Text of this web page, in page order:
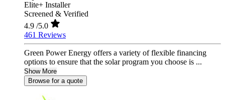
Elite+ Installer
Screened & Verified
4.9 /5.0
461 Reviews
Green Power Energy offers a variety of flexible financing
options to ensure that the solar program you choose is ...
Show More
Browse for a quote